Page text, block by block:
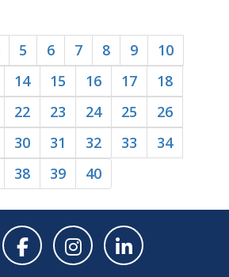
5 6 7 8 9
10
14 15 16 17
18
22 23 24 25
26
30 31 32 33
34
38 39 40